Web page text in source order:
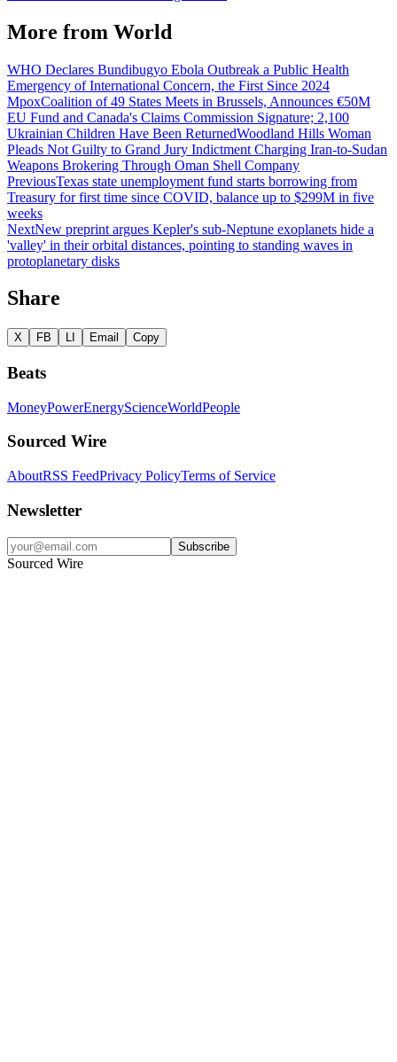
More from World
WHO Declares Bundibugyo Ebola Outbreak a Public Health
Emergency of International Concern, the First Since 2024
MpoxCoalition of 49 States Meets in Brussels, Announces €50M
EU Fund and Canada's Claims Commission Signature; 2,100
Ukrainian Children Have Been ReturnedWoodland Hills Woman
Pleads Not Guilty to Grand Jury Indictment Charging Iran-to-Sudan
Weapons Brokering Through Oman Shell Company
PreviousTexas state unemployment fund starts borrowing from
Treasury for first time since COVID, balance up to $299M in five
weeks
NextNew preprint argues Kepler's sub-Neptune exoplanets hide a
'valley' in their orbital distances, pointing to standing waves in
protoplanetary disks
Share
X FB LI Email Copy
Beats
MoneyPowerEnergyScienceWorldPeople
Sourced Wire
AboutRSS FeedPrivacy PolicyTerms of Service
Newsletter
Subscribe
Sourced Wire